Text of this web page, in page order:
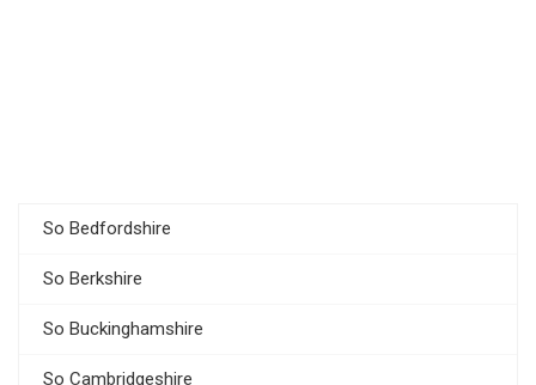
So Bedfordshire
So Berkshire
So Buckinghamshire
So Cambridgeshire